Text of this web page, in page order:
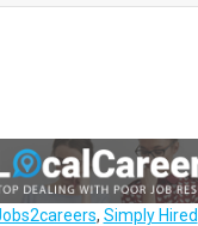
, Simply Hired